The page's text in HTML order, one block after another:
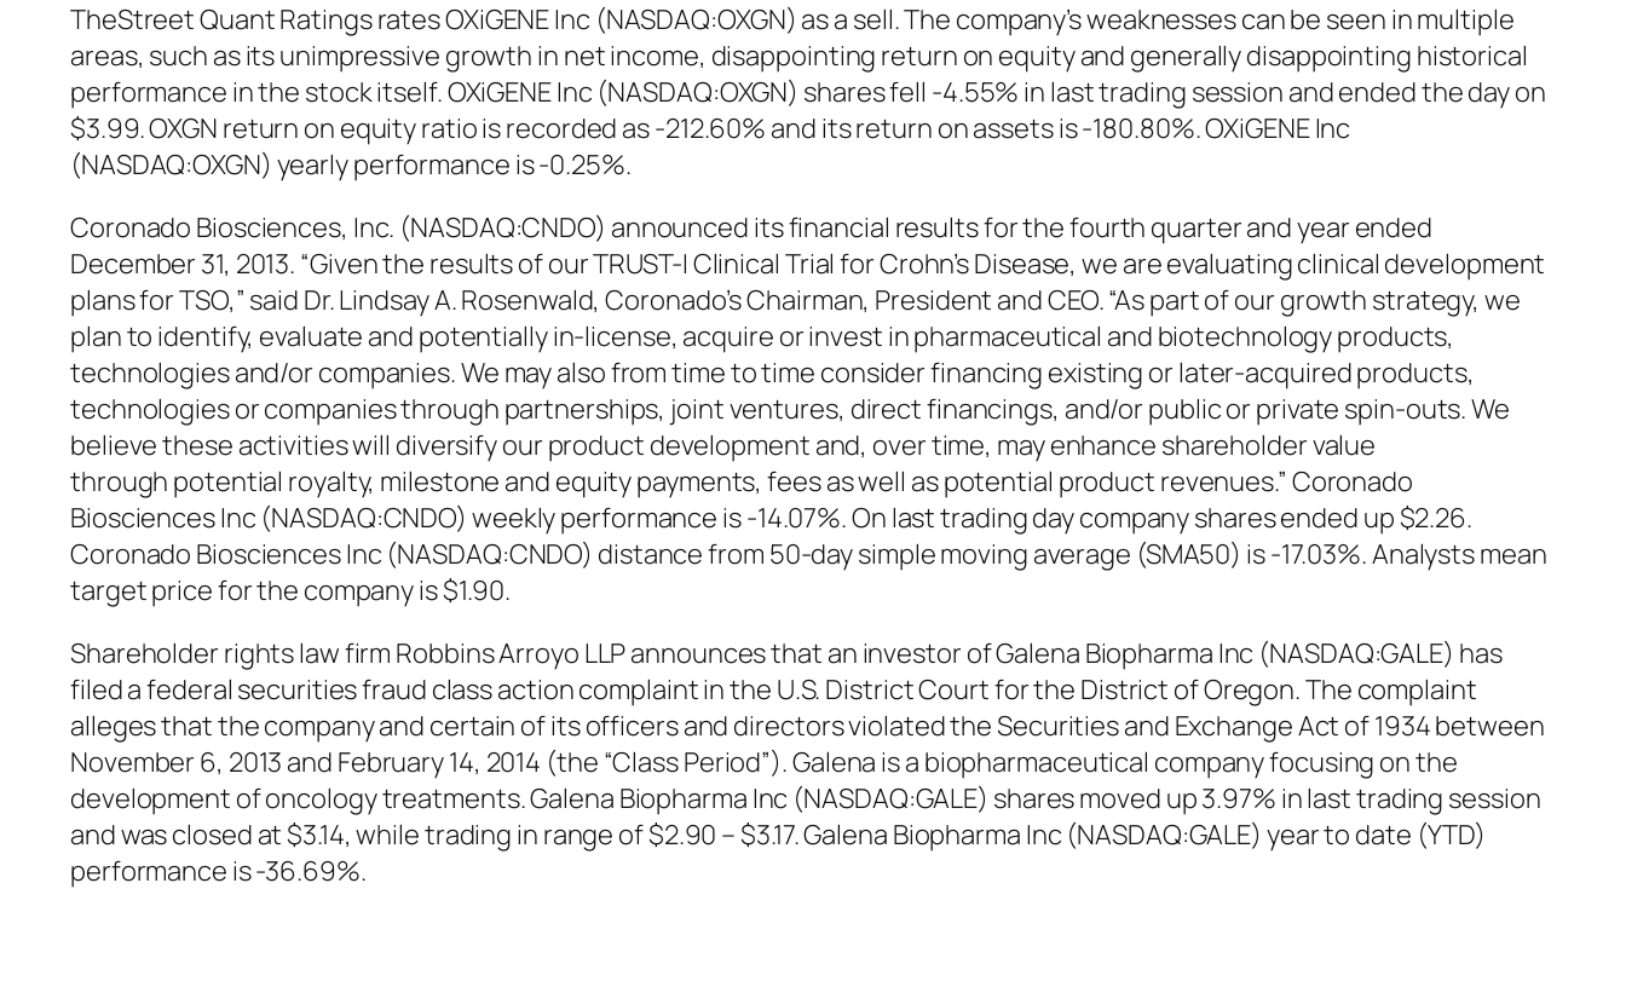
TheStreet Quant Ratings rates OXiGENE Inc (NASDAQ:OXGN) as a sell. The company’s weaknesses can be seen in multiple
areas, such as its unimpressive growth in net income, disappointing return on equity and generally disappointing historical
performance in the stock itself. OXiGENE Inc (NASDAQ:OXGN) shares fell -4.55% in last trading session and ended the day on
$3.99. OXGN return on equity ratio is recorded as -212.60% and its return on assets is -180.80%. OXiGENE Inc
(NASDAQ:OXGN) yearly performance is -0.25%.
Coronado Biosciences, Inc. (NASDAQ:CNDO) announced its financial results for the fourth quarter and year ended
December 31, 2013. “Given the results of our TRUST-I Clinical Trial for Crohn’s Disease, we are evaluating clinical development
plans for TSO,” said Dr. Lindsay A. Rosenwald, Coronado’s Chairman, President and CEO. “As part of our growth strategy, we
plan to identify, evaluate and potentially in-license, acquire or invest in pharmaceutical and biotechnology products,
technologies and/or companies. We may also from time to time consider financing existing or later-acquired products,
technologies or companies through partnerships, joint ventures, direct financings, and/or public or private spin-outs. We
believe these activities will diversify our product development and, over time, may enhance shareholder value
through potential royalty, milestone and equity payments, fees as well as potential product revenues.” Coronado
Biosciences Inc (NASDAQ:CNDO) weekly performance is -14.07%. On last trading day company shares ended up $2.26.
Coronado Biosciences Inc (NASDAQ:CNDO) distance from 50-day simple moving average (SMA50) is -17.03%. Analysts mean
target price for the company is $1.90.
Shareholder rights law firm Robbins Arroyo LLP announces that an investor of Galena Biopharma Inc (NASDAQ:GALE) has
filed a federal securities fraud class action complaint in the U.S. District Court for the District of Oregon. The complaint
alleges that the company and certain of its officers and directors violated the Securities and Exchange Act of 1934 between
November 6, 2013 and February 14, 2014 (the “Class Period”). Galena is a biopharmaceutical company focusing on the
development of oncology treatments. Galena Biopharma Inc (NASDAQ:GALE) shares moved up 3.97% in last trading session
and was closed at $3.14, while trading in range of $2.90 – $3.17. Galena Biopharma Inc (NASDAQ:GALE) year to date (YTD)
performance is -36.69%.